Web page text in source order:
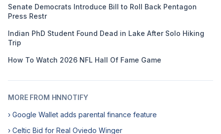
Senate Democrats Introduce Bill to Roll Back Pentagon
Press Restr
Indian PhD Student Found Dead in Lake After Solo Hiking
Trip
How To Watch 2026 NFL Hall Of Fame Game
MORE FROM HNNOTIFY
› Google Wallet adds parental finance feature
› Celtic Bid for Real Oviedo Winger